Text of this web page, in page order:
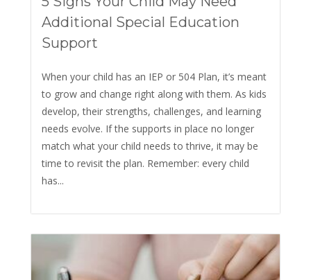
Additional Special Education
Support
When your child has an IEP or 504 Plan, it’s meant
to grow and change right along with them. As kids
develop, their strengths, challenges, and learning
needs evolve. If the supports in place no longer
match what your child needs to thrive, it may be
time to revisit the plan. Remember: every child
has...